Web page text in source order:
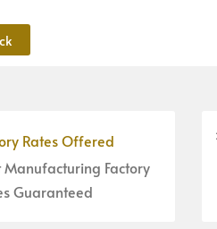
Rates Offered
Manufacturing Factory
Guaranteed